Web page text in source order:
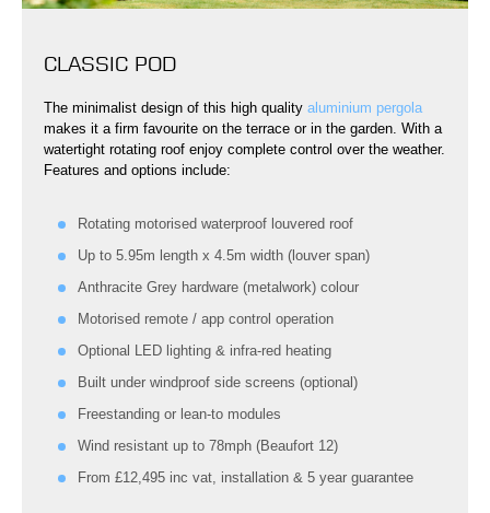
CLASSIC POD
The minimalist design of this high quality aluminium pergola
makes it a firm favourite on the terrace or in the garden. With a
watertight rotating roof enjoy complete control over the weather.
Features and options include:
Rotating motorised waterproof louvered roof
Up to 5.95m length x 4.5m width (louver span)
Anthracite Grey hardware (metalwork) colour
Motorised remote / app control operation
Optional LED lighting & infra-red heating
Built under windproof side screens (optional)
Freestanding or lean-to modules
Wind resistant up to 78mph (Beaufort 12)
From £12,495 inc vat, installation & 5 year guarantee